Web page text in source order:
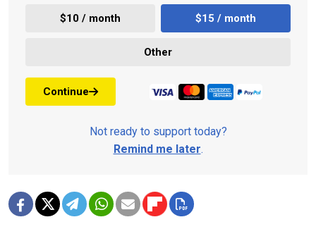
$10 / month $15 / month
Other
Continue
Not ready to support today?
Remind me later.